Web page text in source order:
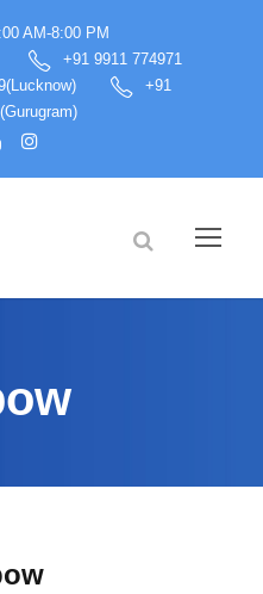
AM-8:00 PM
+91 9911 774971
+91